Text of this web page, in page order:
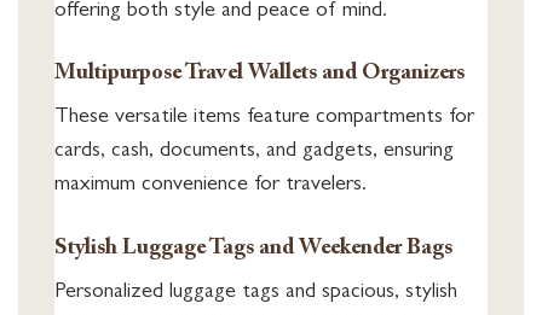
offering both style and peace of mind.
Multipurpose Travel Wallets and Organizers
These versatile items feature compartments for
cards, cash, documents, and gadgets, ensuring
maximum convenience for travelers.
Stylish Luggage Tags and Weekender Bags
Personalized luggage tags and spacious, stylish